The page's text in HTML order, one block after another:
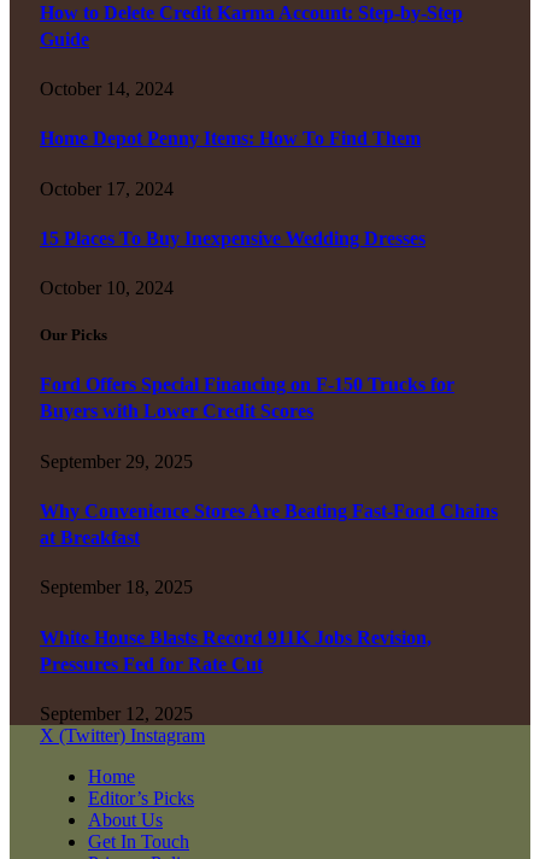
How to Delete Credit Karma Account: Step-by-Step
Guide
October 14, 2024
Home Depot Penny Items: How To Find Them
October 17, 2024
15 Places To Buy Inexpensive Wedding Dresses
October 10, 2024
Our Picks
Ford Offers Special Financing on F-150 Trucks for
Buyers with Lower Credit Scores
September 29, 2025
Why Convenience Stores Are Beating Fast-Food Chains
at Breakfast
September 18, 2025
White House Blasts Record 911K Jobs Revision,
Pressures Fed for Rate Cut
September 12, 2025
X (Twitter) Instagram
Home
Editor’s Picks
About Us
Get In Touch